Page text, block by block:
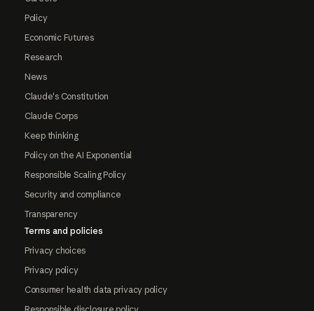
Policy
Economic Futures
Research
News
Claude's Constitution
Claude Corps
Keep thinking
Policy on the AI Exponential
Responsible Scaling Policy
Security and compliance
Transparency
Terms and policies
Privacy choices
Privacy policy
Consumer health data privacy policy